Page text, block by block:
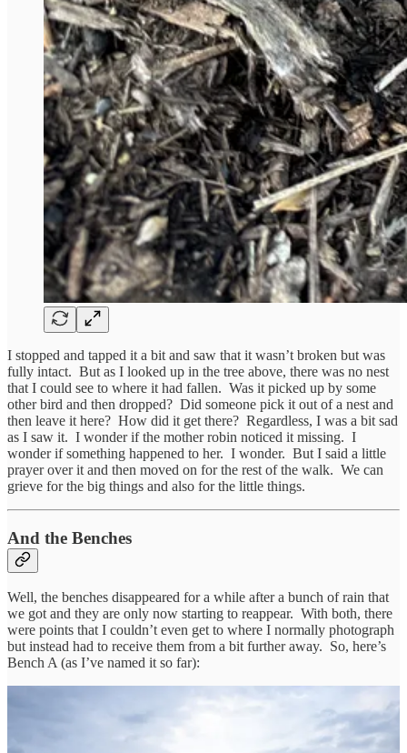
I stopped and tapped it a bit and saw that it wasn’t broken but was
fully intact. But as I looked up in the tree above, there was no nest
that I could see to where it had fallen. Was it picked up by some
other bird and then dropped? Did someone pick it out of a nest and
then leave it here? How did it get there? Regardless, I was a bit sad
as I saw it. I wonder if the mother robin noticed it missing. I
wonder if something happened to her. I wonder. But I said a little
prayer over it and then moved on for the rest of the walk. We can
grieve for the big things and also for the little things.
And the Benches
Well, the benches disappeared for a while after a bunch of rain that
we got and they are only now starting to reappear. With both, there
were points that I couldn’t even get to where I normally photograph
but instead had to receive them from a bit further away. So, here’s
Bench A (as I’ve named it so far):